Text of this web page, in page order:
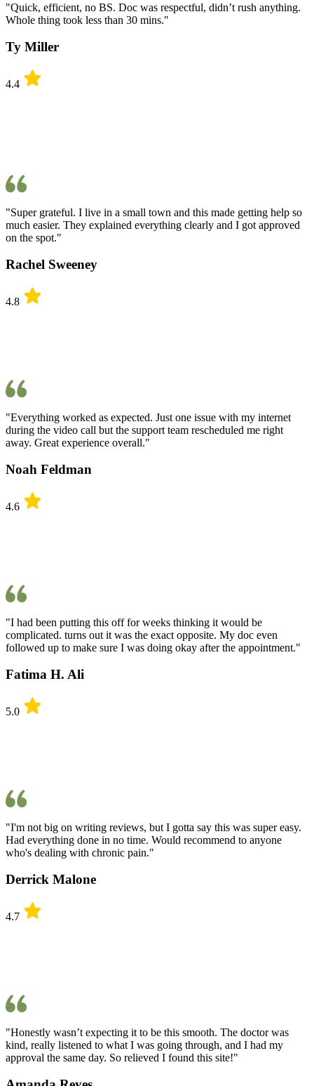
"Quick, efficient, no BS. Doc was respectful, didn’t rush anything.
Whole thing took less than 30 mins."
Ty Miller
4.4
"Super grateful. I live in a small town and this made getting help so
much easier. They explained everything clearly and I got approved
on the spot."
Rachel Sweeney
4.8
"Everything worked as expected. Just one issue with my internet
during the video call but the support team rescheduled me right
away. Great experience overall."
Noah Feldman
4.6
"I had been putting this off for weeks thinking it would be
complicated. turns out it was the exact opposite. My doc even
followed up to make sure I was doing okay after the appointment."
Fatima H. Ali
5.0
"I'm not big on writing reviews, but I gotta say this was super easy.
Had everything done in no time. Would recommend to anyone
who's dealing with chronic pain."
Derrick Malone
4.7
"Honestly wasn’t expecting it to be this smooth. The doctor was
kind, really listened to what I was going through, and I had my
approval the same day. So relieved I found this site!"